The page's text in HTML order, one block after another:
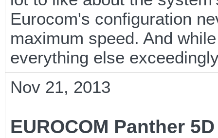
Eurocom's configuration
maximum speed. And
everything else
Nov 21, 2013
EUROCOM Panther